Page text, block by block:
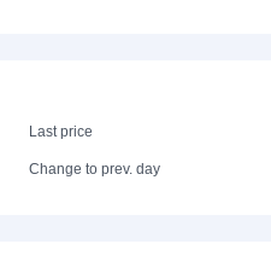
Last price
Change to prev. day